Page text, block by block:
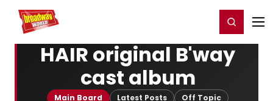
Home For You Register/Login
HAIR original B'way
cast album
Main Board Latest Posts Off Topic